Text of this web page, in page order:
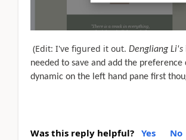
(Edit: I've figured it out. Dengliang Li's
needed to save and add the preference
dynamic on the left hand pane first
Was this reply helpful? Yes No